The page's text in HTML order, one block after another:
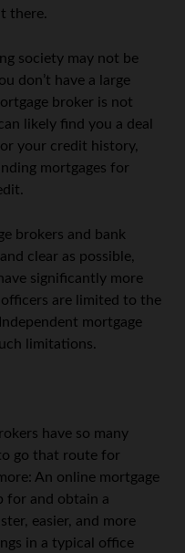
there.
society may not be
don’t have a large
broker is not
likely find you a deal
your credit history,
mortgages for
brokers and bank
clear as possible,
significantly more
are limited to the
mortgage
limitations.
have so many
go that route for
An online mortgage
for and obtain a
easier, and more
in a typical office